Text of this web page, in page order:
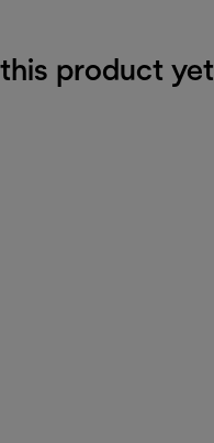
product yet